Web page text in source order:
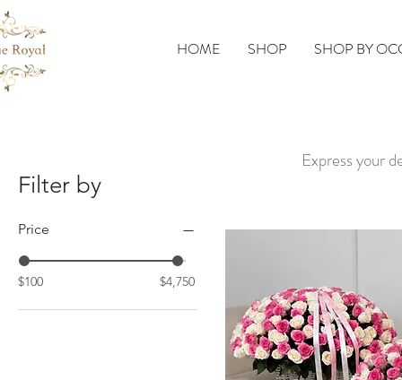
HOME SHOP SHOP BY
Filter by
Price
$100 $4,750
Express your